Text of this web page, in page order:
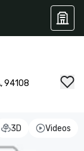
94108
3D Videos